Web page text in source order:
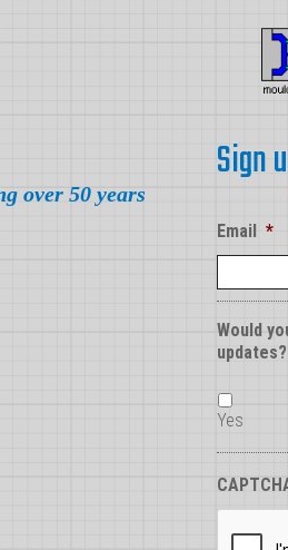
over 50 years
Sign
Email *
Would
updates?
Yes